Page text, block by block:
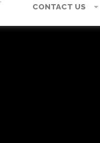
CONTACT US